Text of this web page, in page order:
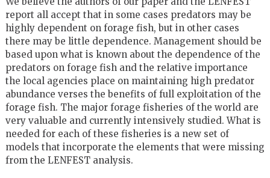
report all accept that in some cases predators may be
highly dependent on forage fish, but in other cases
there may be little dependence. Management should be
based upon what is known about the dependence of the
predators on forage fish and the relative importance
the local agencies place on maintaining high predator
abundance verses the benefits of full exploitation of the
forage fish. The major forage fisheries of the world are
very valuable and currently intensively studied. What is
needed for each of these fisheries is a new set of
models that incorporate the elements that were missing
from the LENFEST analysis.